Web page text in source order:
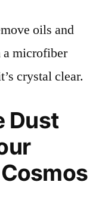
oils and
microfiber
crystal clear.
Dust